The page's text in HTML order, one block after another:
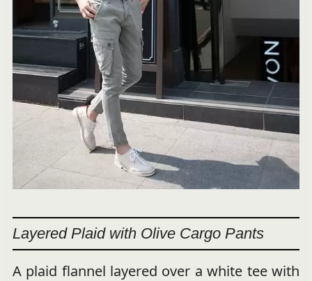
Layered Plaid with Olive Cargo Pants
A plaid flannel layered over a white tee with